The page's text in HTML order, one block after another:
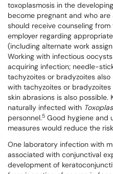
toxoplasmosis in the
become pregnant and who
should receive counseling
employer regarding
(including alternate work
Working with infectious
acquiring infection; needle-
tachyzoites or bradyzoites
with tachyzoites or
skin abrasions is also
naturally infected with
personnel.5 Good hygiene and
measures would reduce the
One laboratory infection with
associated with conjunctival
development of